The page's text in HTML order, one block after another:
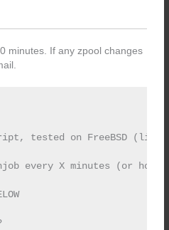
minutes. If any zpool changes
tested on FreeBSD
every X minutes (or